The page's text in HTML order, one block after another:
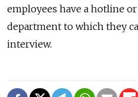
employees have a hotline
department to which they
interview.